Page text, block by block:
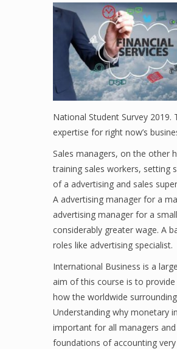
National Student Survey
expertise for right now’s
Sales managers, on the other
training sales workers, setting
of a advertising and sales
A advertising manager for a
advertising manager for a
considerably greater wage. A
roles like advertising specialist.
International Business is a
aim of this course is to
how the worldwide
Understanding why monetary
important for all managers
foundations of accounting